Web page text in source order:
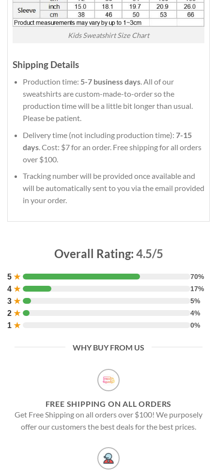
Kids Sweatshirt Size Chart
Shipping Details
Production time: 5-7 business days. All of our
sweatshirts are custom-made-to-order so the
production time will be a little bit longer than usual.
Please be patient.
Delivery time (not including production time): 7-15
days. Cost: $7 for an order. Free shipping for all orders
over $100.
Tracking number will be provided once available and
will be automatically sent to you via the email provided
in your order.
Overall Rating: 4.5/5
5 ★ 70%
4 ★ 17%
3 ★ 5%
2 ★ 4%
1 ★ 0%
WHY BUY FROM US
FREE SHIPPING ON ALL ORDERS
Get Free Shipping on all orders over $100! We purposely
offer our customers the best deals for the best prices.